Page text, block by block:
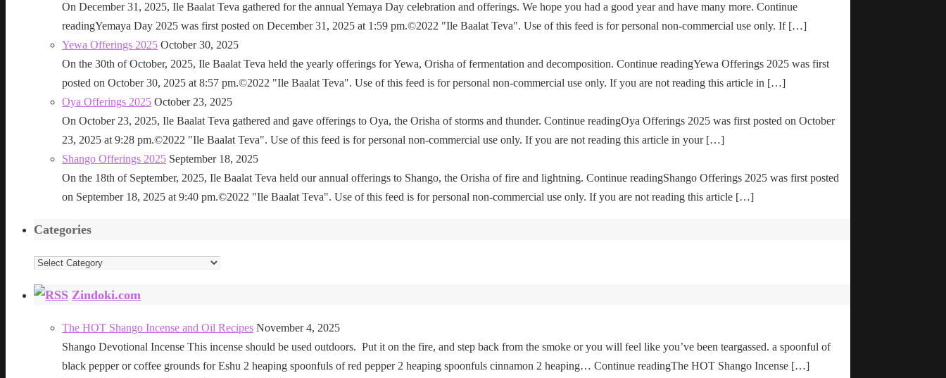
On December 31, 2025, Ile Baalat Teva gathered for the annual Yemaya Day celebration and offerings. We hope you had a good year and have many more. Continue
readingYemaya Day 2025 was first posted on December 31, 2025 at 1:59 pm.©2022 "Ile Baalat Teva". Use of this feed is for personal non-commercial use only. If […]
Yewa Offerings 2025 October 30, 2025
On the 30th of October, 2025, Ile Baalat Teva held the yearly offerings for Yewa, Orisha of fermentation and decomposition. Continue readingYewa Offerings 2025 was first
posted on October 30, 2025 at 8:57 pm.©2022 "Ile Baalat Teva". Use of this feed is for personal non-commercial use only. If you are not reading this article in […]
Oya Offerings 2025 October 23, 2025
On October 23, 2025, Ile Baalat Teva gathered and gave offerings to Oya, the Orisha of storms and thunder. Continue readingOya Offerings 2025 was first posted on October
23, 2025 at 9:28 pm.©2022 "Ile Baalat Teva". Use of this feed is for personal non-commercial use only. If you are not reading this article in your […]
Shango Offerings 2025 September 18, 2025
On the 18th of September, 2025, Ile Baalat Teva held our annual offerings to Shango, the Orisha of fire and lightning. Continue readingShango Offerings 2025 was first posted
on September 18, 2025 at 9:40 pm.©2022 "Ile Baalat Teva". Use of this feed is for personal non-commercial use only. If you are not reading this article […]
Categories
Categories
Zindoki.com
The HOT Shango Incense and Oil Recipes November 4, 2025
Shango Devotional Incense This incense should be used outdoors. Put it on the fire, and step back from the smoke or you will feel like you’ve been teargassed. a spoonful of
black pepper or coffee grounds for Eshu 2 heaping spoonfuls of red pepper 2 heaping spoonfuls cinnamon 2 heaping… Continue readingThe HOT Shango Incense […]